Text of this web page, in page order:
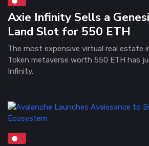
Axie Infinity Sells a
Land Slot for 550 ETH
The most expensive virtual real estate
Token metaverse worth 550 ETH has
Infinity.